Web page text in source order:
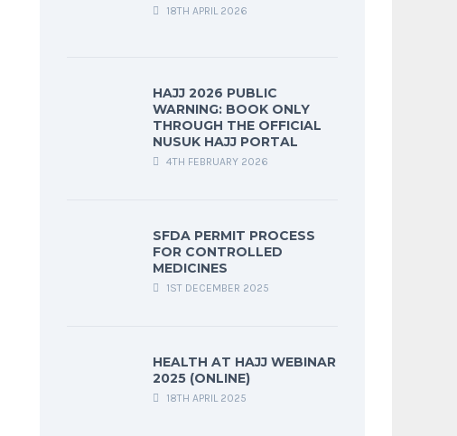
18TH APRIL 2026
HAJJ 2026 PUBLIC
WARNING: BOOK ONLY
THROUGH THE OFFICIAL
NUSUK HAJJ PORTAL
4TH FEBRUARY 2026
SFDA PERMIT PROCESS
FOR CONTROLLED
MEDICINES
1ST DECEMBER 2025
HEALTH AT HAJJ WEBINAR
2025 (ONLINE)
18TH APRIL 2025